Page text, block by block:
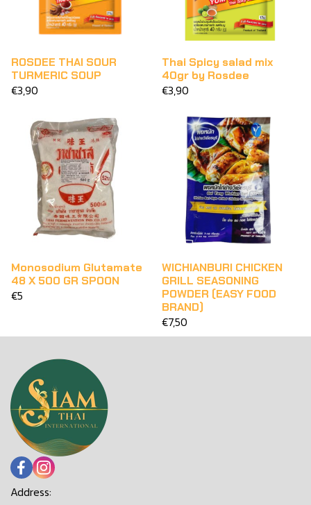
ROSDEE THAI SOUR
TURMERIC SOUP
€3,90
Thai Spicy salad mix
40gr by Rosdee
€3,90
Monosodium Glutamate
48 X 500 GR SPOON
€5
WICHIANBURI CHICKEN
GRILL SEASONING
POWDER (EASY FOOD
BRAND)
€7,50
Address: